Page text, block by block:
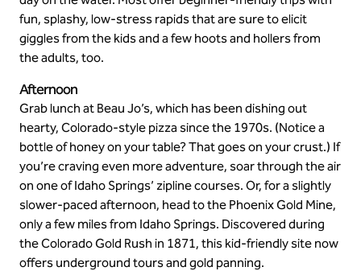
fun, splashy, low-stress rapids that are sure to elicit
giggles from the kids and a few hoots and hollers from
the adults, too.
Afternoon
Grab lunch at Beau Jo’s, which has been dishing out
hearty, Colorado-style pizza since the 1970s. (Notice a
bottle of honey on your table? That goes on your crust.) If
you’re craving even more adventure, soar through the air
on one of Idaho Springs’ zipline courses. Or, for a slightly
slower-paced afternoon, head to the Phoenix Gold Mine,
only a few miles from Idaho Springs. Discovered during
the Colorado Gold Rush in 1871, this kid-friendly site now
offers underground tours and gold panning.